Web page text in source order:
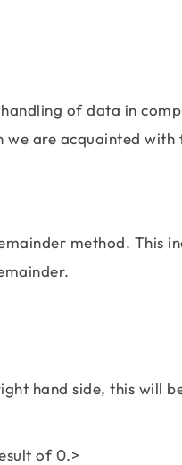
of data in
we are acquainted with
method. This
hand side, this will
of 0.>